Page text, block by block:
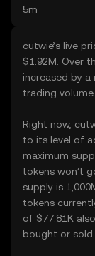
5m
cutwie’s live
$1.92M. Over
increased by a
trading volume
Right now,
to its level of
maximum
tokens won’t
supply is
tokens
of $77.81K
bought or